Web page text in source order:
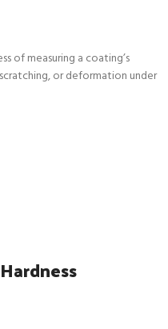
of measuring a coating’s
or deformation under